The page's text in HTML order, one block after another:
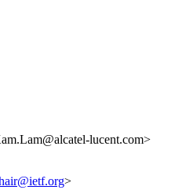
lucent.com>
>